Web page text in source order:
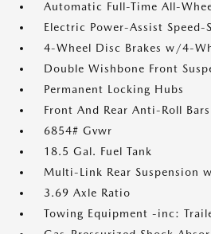
Automatic Full-Time All-
Electric Power-Assist Speed-
4-Wheel Disc Brakes w/4-
Double Wishbone Front
Permanent Locking Hubs
Front And Rear Anti-Roll Bars
6854# Gvwr
18.5 Gal. Fuel Tank
Multi-Link Rear Suspension
3.69 Axle Ratio
Towing Equipment -inc: